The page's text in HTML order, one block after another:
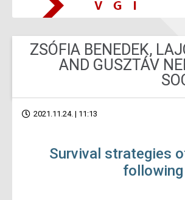
ZSÓFIA BENEDEK,
AND GUSZTÁV
2021.11.24. | 11:13
Survival strategies
following